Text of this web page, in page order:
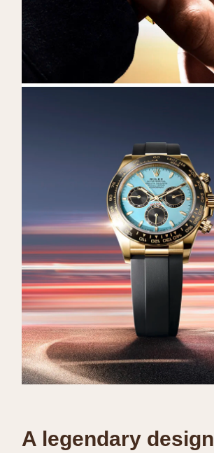
A legendary design